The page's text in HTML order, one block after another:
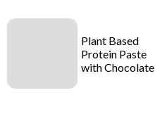
Plant Based
Protein Paste
with Chocolate